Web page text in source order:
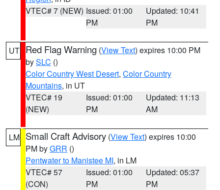
VTEC# 7 (NEW) Issued: 01:00
PM
Updated: 10:41
PM
UT Red Flag Warning (View Text) expires 10:00 PM
bySLC ()
Color Country West Desert, Color Country
Mountains, in UT
VTEC# 19
(NEW)
Issued: 01:00
PM
Updated: 11:13
AM
LM Small Craft Advisory (View Text) expires 10:00
PM byGRR ()
Pentwater to Manistee MI, in LM
VTEC# 57
(CON)
Issued: 01:00
PM
Updated: 05:37
PM